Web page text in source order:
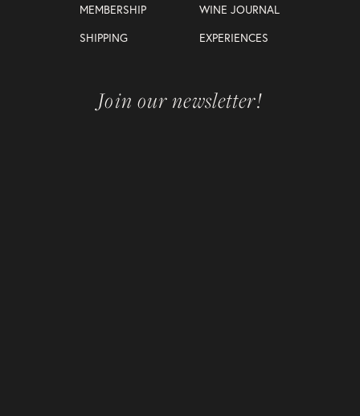
MEMBERSHIP
WINE JOURNAL
SHIPPING
EXPERIENCES
Join our newsletter!